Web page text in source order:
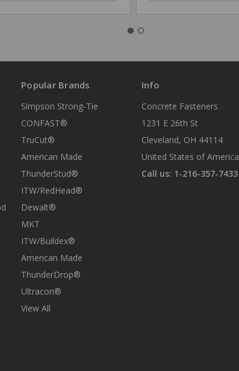
Popular Brands
Simpson Strong-Tie
CONFAST®
TruCut®
American Made
ThunderStud®
ITW/RedHead®
Dewalt®
MKT
ITW/Buildex®
American Made
ThunderDrop®
Ultracon®
View All
Info
Concrete Fasteners
1231 E 26th St
Cleveland, OH 44114
United States of America
Call us: 1-216-357-7433